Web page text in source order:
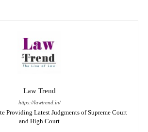
Law Trend
https://lawtrend.in/
Providing Latest Judgments of Supreme Court
and High Court